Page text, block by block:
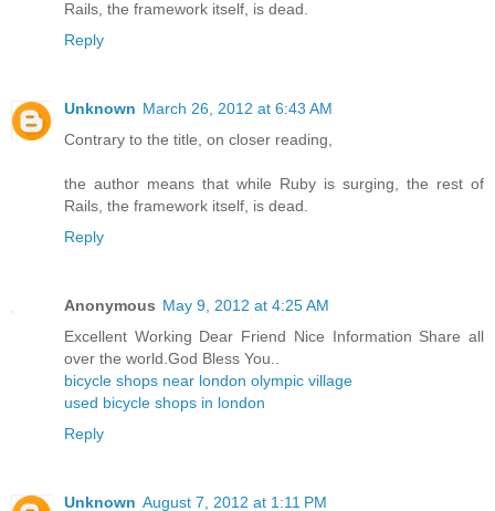
Rails, the framework itself, is dead.
Reply
Unknown March 26, 2012 at 6:43 AM
Contrary to the title, on closer reading,
the author means that while Ruby is surging, the rest of
Rails, the framework itself, is dead.
Reply
Anonymous May 9, 2012 at 4:25 AM
Excellent Working Dear Friend Nice Information Share all
over the world.God Bless You..
bicycle shops near london olympic village
used bicycle shops in london
Reply
Unknown August 7, 2012 at 1:11 PM